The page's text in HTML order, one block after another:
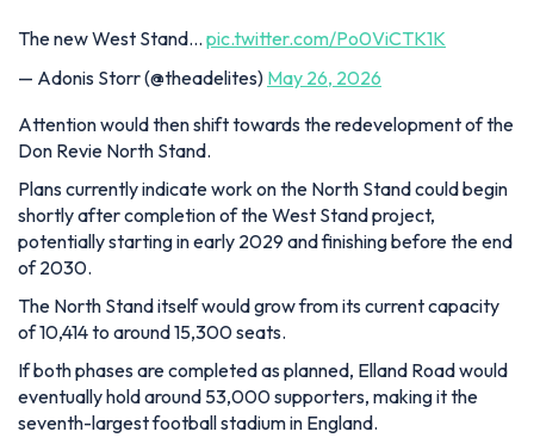
The new West Stand… pic.twitter.com/Po0ViCTK1K
— Adonis Storr (@theadelites) May 26, 2026
Attention would then shift towards the redevelopment of the
Don Revie North Stand.
Plans currently indicate work on the North Stand could begin
shortly after completion of the West Stand project,
potentially starting in early 2029 and finishing before the end
of 2030.
The North Stand itself would grow from its current capacity
of 10,414 to around 15,300 seats.
If both phases are completed as planned, Elland Road would
eventually hold around 53,000 supporters, making it the
seventh-largest football stadium in England.